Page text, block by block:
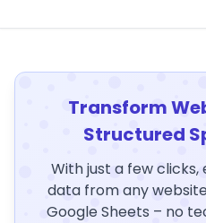
Transform
Structured
With just a few
data from any
Google Sheets – no